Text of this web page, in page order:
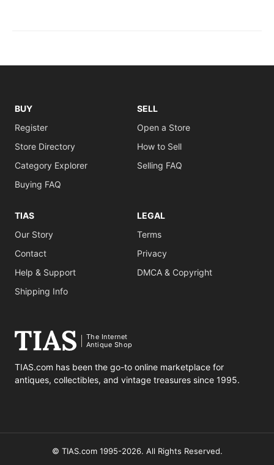
BUY
Register
Store Directory
Category Explorer
Buying FAQ
SELL
Open a Store
How to Sell
Selling FAQ
TIAS
Our Story
Contact
Help & Support
Shipping Info
LEGAL
Terms
Privacy
DMCA & Copyright
The Internet
Antique Shop
TIAS.com has been the go-to online marketplace for
antiques, collectibles, and vintage treasures since 1995.
© TIAS.com 1995-2026. All Rights Reserved.